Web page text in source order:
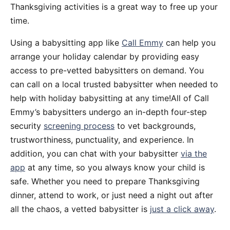
Thanksgiving activities is a great way to free up your
time.
Using a babysitting app like Call Emmy can help you
arrange your holiday calendar by providing easy
access to pre-vetted babysitters on demand. You
can call on a local trusted babysitter when needed to
help with holiday babysitting at any time!All of Call
Emmy’s babysitters undergo an in-depth four-step
security screening process to vet backgrounds,
trustworthiness, punctuality, and experience. In
addition, you can chat with your babysitter via the
app at any time, so you always know your child is
safe. Whether you need to prepare Thanksgiving
dinner, attend to work, or just need a night out after
all the chaos, a vetted babysitter is just a click away.